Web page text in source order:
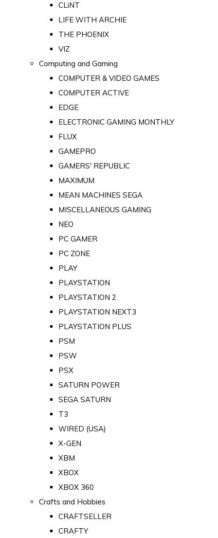
CLiNT
LIFE WITH ARCHIE
THE PHOENIX
VIZ
Computing and Gaming
COMPUTER & VIDEO GAMES
COMPUTER ACTIVE
EDGE
ELECTRONIC GAMING MONTHLY
FLUX
GAMEPRO
GAMERS' REPUBLIC
MAXIMUM
MEAN MACHINES SEGA
MISCELLANEOUS GAMING
NEO
PC GAMER
PC ZONE
PLAY
PLAYSTATION
PLAYSTATION 2
PLAYSTATION NEXT3
PLAYSTATION PLUS
PSM
PSW
PSX
SATURN POWER
SEGA SATURN
T3
WIRED (USA)
X-GEN
XBM
XBOX
XBOX 360
Crafts and Hobbies
CRAFTSELLER
CRAFTY